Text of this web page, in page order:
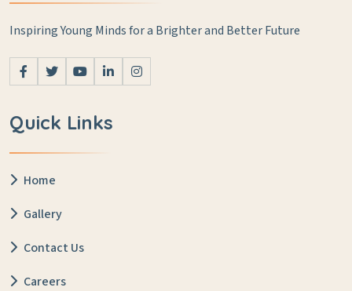
Inspiring Young Minds for a Brighter and Better Future
Quick Links
Home
Gallery
Contact Us
Careers